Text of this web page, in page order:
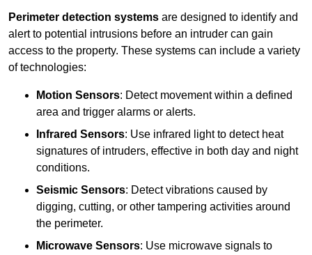
Perimeter detection systems are designed to identify and
alert to potential intrusions before an intruder can gain
access to the property. These systems can include a variety
of technologies:
Motion Sensors: Detect movement within a defined
area and trigger alarms or alerts.
Infrared Sensors: Use infrared light to detect heat
signatures of intruders, effective in both day and night
conditions.
Seismic Sensors: Detect vibrations caused by
digging, cutting, or other tampering activities around
the perimeter.
Microwave Sensors: Use microwave signals to